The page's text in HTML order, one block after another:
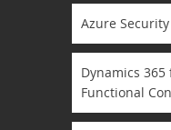
Azure
Dynamics 365
Functional